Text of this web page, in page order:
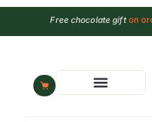
Free chocolate gifton